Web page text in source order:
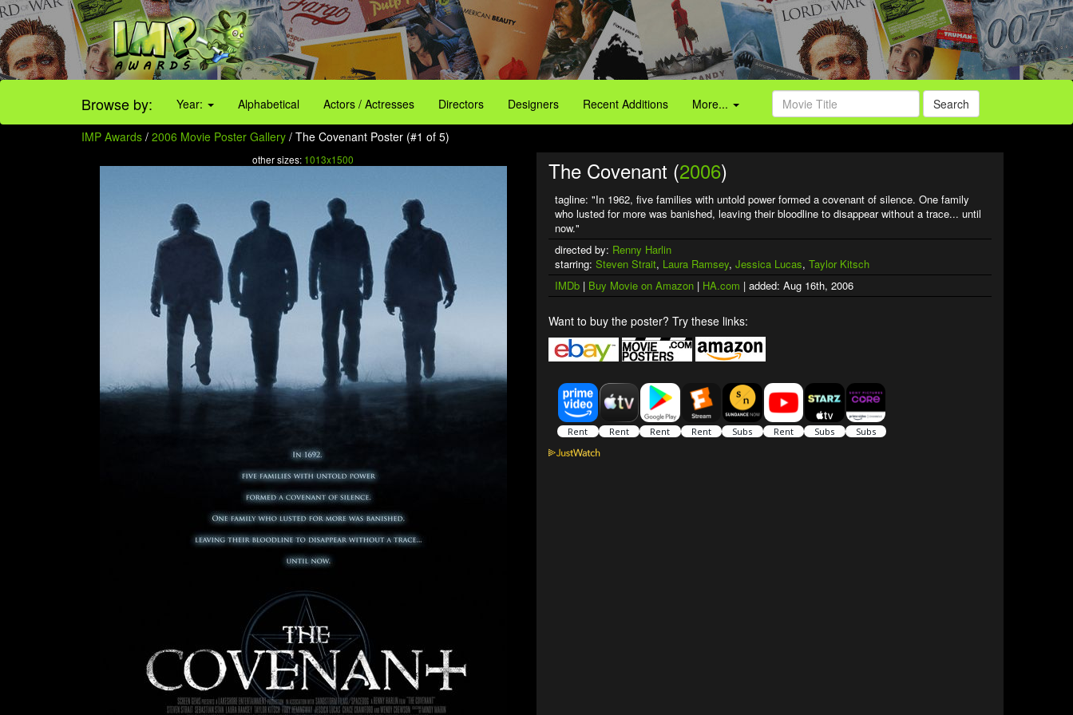
Browse by: Year: Alphabetical Actors / Actresses Directors Designers Recent Additions More... Search
IMP Awards / 2006 Movie Poster Gallery / The Covenant Poster (#1 of 5)
other sizes: 1013x1500 The Covenant (2006)
tagline: "In 1962, five families with untold power formed a covenant of silence. One family
who lusted for more was banished, leaving their bloodline to disappear without a trace... until
now."
directed by: Renny Harlin
starring: Steven Strait, Laura Ramsey, Jessica Lucas, Taylor Kitsch
IMDb | Buy Movie on Amazon | HA.com | added: Aug 16th, 2006
Want to buy the poster? Try these links: